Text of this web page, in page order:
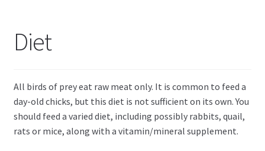
Diet
All birds of prey eat raw meat only. It is common to feed a
day-old chicks, but this diet is not sufficient on its own. You
should feed a varied diet, including possibly rabbits, quail,
rats or mice, along with a vitamin/mineral supplement.